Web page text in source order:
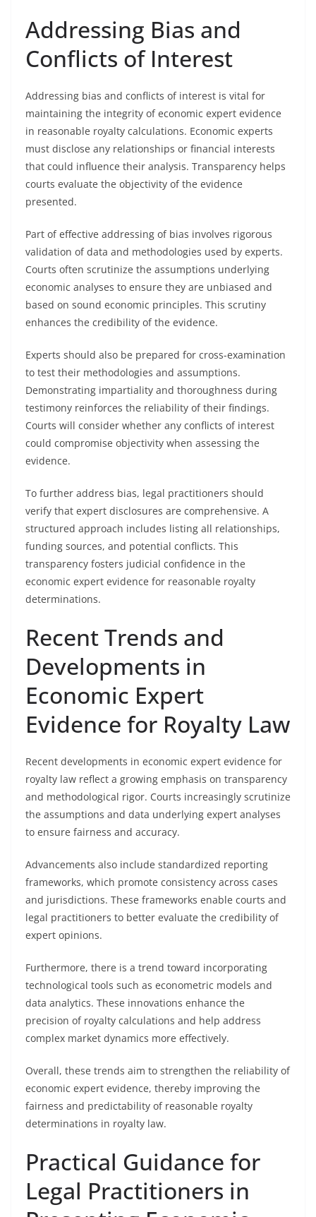
Addressing Bias and
Conflicts of Interest
Addressing bias and conflicts of interest is vital for
maintaining the integrity of economic expert evidence
in reasonable royalty calculations. Economic experts
must disclose any relationships or financial interests
that could influence their analysis. Transparency helps
courts evaluate the objectivity of the evidence
presented.
Part of effective addressing of bias involves rigorous
validation of data and methodologies used by experts.
Courts often scrutinize the assumptions underlying
economic analyses to ensure they are unbiased and
based on sound economic principles. This scrutiny
enhances the credibility of the evidence.
Experts should also be prepared for cross-examination
to test their methodologies and assumptions.
Demonstrating impartiality and thoroughness during
testimony reinforces the reliability of their findings.
Courts will consider whether any conflicts of interest
could compromise objectivity when assessing the
evidence.
To further address bias, legal practitioners should
verify that expert disclosures are comprehensive. A
structured approach includes listing all relationships,
funding sources, and potential conflicts. This
transparency fosters judicial confidence in the
economic expert evidence for reasonable royalty
determinations.
Recent Trends and
Developments in
Economic Expert
Evidence for Royalty Law
Recent developments in economic expert evidence for
royalty law reflect a growing emphasis on transparency
and methodological rigor. Courts increasingly scrutinize
the assumptions and data underlying expert analyses
to ensure fairness and accuracy.
Advancements also include standardized reporting
frameworks, which promote consistency across cases
and jurisdictions. These frameworks enable courts and
legal practitioners to better evaluate the credibility of
expert opinions.
Furthermore, there is a trend toward incorporating
technological tools such as econometric models and
data analytics. These innovations enhance the
precision of royalty calculations and help address
complex market dynamics more effectively.
Overall, these trends aim to strengthen the reliability of
economic expert evidence, thereby improving the
fairness and predictability of reasonable royalty
determinations in royalty law.
Practical Guidance for
Legal Practitioners in